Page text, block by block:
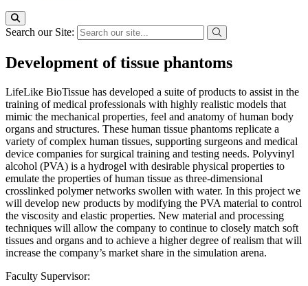
Search our Site:
Development of tissue phantoms
LifeLike BioTissue has developed a suite of products to assist in the
training of medical professionals with highly realistic models that
mimic the mechanical properties, feel and anatomy of human body
organs and structures. These human tissue phantoms replicate a
variety of complex human tissues, supporting surgeons and medical
device companies for surgical training and testing needs. Polyvinyl
alcohol (PVA) is a hydrogel with desirable physical properties to
emulate the properties of human tissue as three-dimensional
crosslinked polymer networks swollen with water. In this project we
will develop new products by modifying the PVA material to control
the viscosity and elastic properties. New material and processing
techniques will allow the company to continue to closely match soft
tissues and organs and to achieve a higher degree of realism that will
increase the company’s market share in the simulation arena.
Faculty Supervisor: